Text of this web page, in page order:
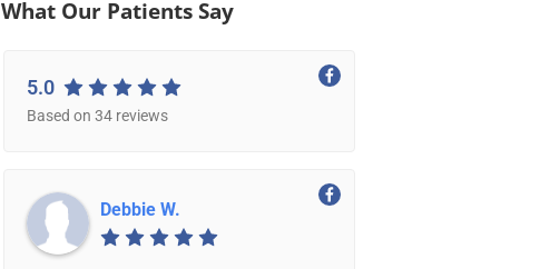
What Our Patients Say
5.0
Based on 34 reviews
Debbie W.